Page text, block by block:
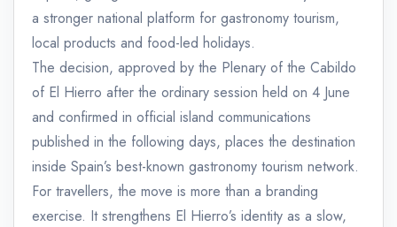
a stronger national platform for gastronomy tourism,
local products and food-led holidays.
The decision, approved by the Plenary of the Cabildo
of El Hierro after the ordinary session held on 4 June
and confirmed in official island communications
published in the following days, places the destination
inside Spain’s best-known gastronomy tourism network.
For travellers, the move is more than a branding
exercise. It strengthens El Hierro’s identity as a slow,